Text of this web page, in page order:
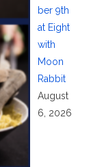
ber 9th
at Eight
with
Moon
Rabbit
August
6, 2026